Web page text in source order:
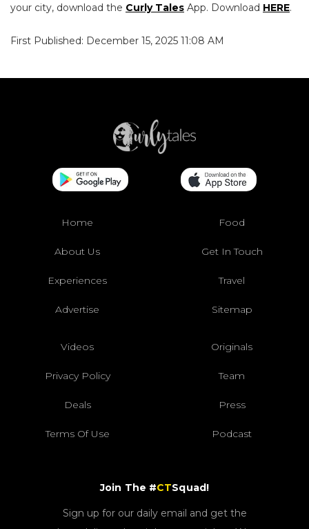
your city, download the Curly Tales App. Download HERE.
First Published: December 15, 2025 11:08 AM
Home Food
About Us Get In Touch
Experiences Travel
Advertise Sitemap
Videos Originals
Privacy Policy Team
Deals Press
Terms Of Use Podcast
Join The #CTSquad!
Sign up for our daily email and get the